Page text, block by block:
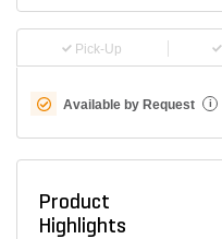
Pick-Up
Available by Request i
Product
Highlights